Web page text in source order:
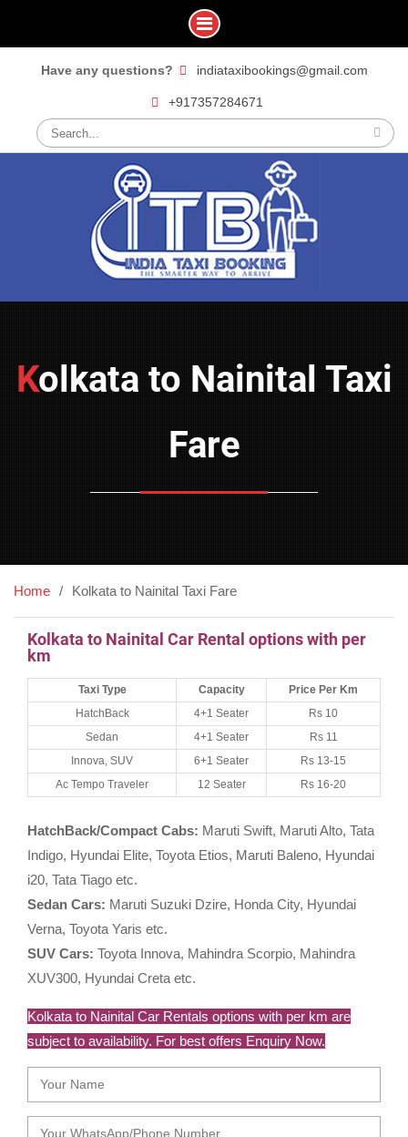
Have any questions? indiataxibookings@gmail.com
+917357284671
for:
Kolkata to Nainital Taxi
Fare
Home Kolkata to Nainital Taxi Fare
Kolkata to Nainital Car Rental options with per
km
Taxi Type Capacity
Price Per Km
HatchBack
4+1 Seater
Rs 10
Sedan
4+1 Seater
Rs 11
Innova, SUV
6+1 Seater
Rs 13-15
Ac Tempo Traveler
12 Seater Rs 16-20
HatchBack/Compact Cabs: Maruti Swift, Maruti Alto, Tata
Indigo, Hyundai Elite, Toyota Etios, Maruti Baleno, Hyundai
i20, Tata Tiago etc.
Sedan Cars: Maruti Suzuki Dzire, Honda City, Hyundai
Verna, Toyota Yaris etc.
SUV Cars: Toyota Innova, Mahindra Scorpio, Mahindra
XUV300, Hyundai Creta etc.
Kolkata to Nainital Car Rentals options with per km are
subject to availability. For best offers Enquiry Now.